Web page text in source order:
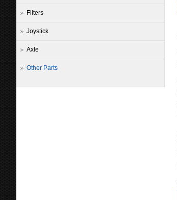
Filters
Joystick
Axle
Other Parts